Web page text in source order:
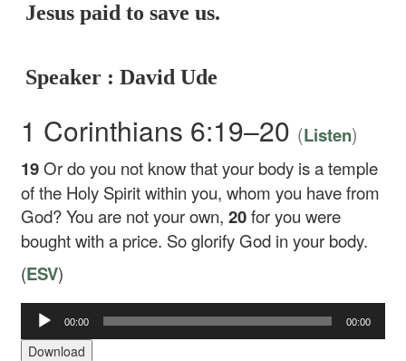
Jesus paid to save us.
Speaker : David Ude
1 Corinthians 6:19–20 (Listen)
19Or do you not know that your body is a temple
of the Holy Spirit within you, whom you have from
God? You are not your own,20for you were
bought with a price. So glorify God in your body.
(ESV)
Audio
Player
00:00 00:00
Download